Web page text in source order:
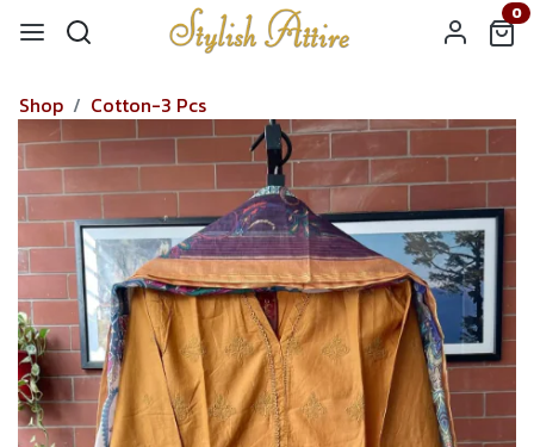
0
Shop Cotton-3 Pcs